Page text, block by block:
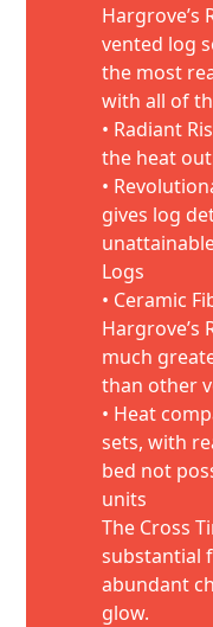
Hargrove’s
vented log
the most
with all of
• Radiant
the heat
•
gives log
Logs
• Ceramic
Hargrove’s
much
than other
• Heat
sets, with
bed not
units
The Cross
substantial
abundant
glow.